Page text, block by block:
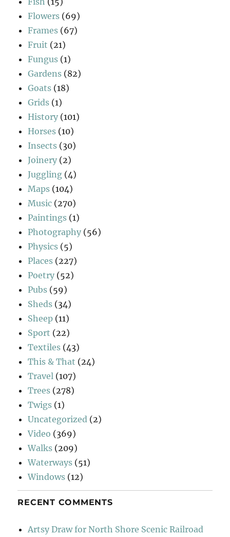
Flowers (69)
Frames (67)
Fruit (21)
Fungus (1)
Gardens (82)
Goats (18)
Grids (1)
History (101)
Horses (10)
Insects (30)
Joinery (2)
Juggling (4)
Maps (104)
Music (270)
Paintings (1)
Photography (56)
Physics (5)
Places (227)
Poetry (52)
Pubs (59)
Sheds (34)
Sheep (11)
Sport (22)
Textiles (43)
This & That (24)
Travel (107)
Trees (278)
Twigs (1)
Uncategorized (2)
Video (369)
Walks (209)
Waterways (51)
Windows (12)
RECENT COMMENTS
Artsy Draw for North Shore Scenic Railroad